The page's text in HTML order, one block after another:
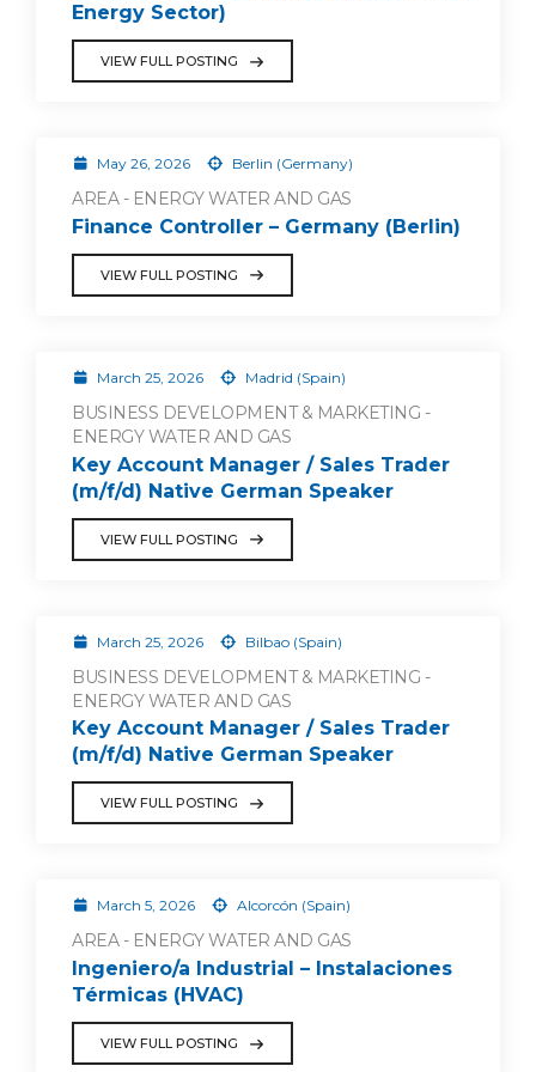
Energy Sector)
VIEW FULL POSTING
May 26, 2026 Berlin (Germany)
AREA - ENERGY WATER AND GAS
Finance Controller – Germany (Berlin)
VIEW FULL POSTING
March 25, 2026 Madrid (Spain)
BUSINESS DEVELOPMENT & MARKETING -
ENERGY WATER AND GAS
Key Account Manager / Sales Trader
(m/f/d) Native German Speaker
VIEW FULL POSTING
March 25, 2026 Bilbao (Spain)
BUSINESS DEVELOPMENT & MARKETING -
ENERGY WATER AND GAS
Key Account Manager / Sales Trader
(m/f/d) Native German Speaker
VIEW FULL POSTING
March 5, 2026 Alcorcón (Spain)
AREA - ENERGY WATER AND GAS
Ingeniero/a Industrial – Instalaciones
Térmicas (HVAC)
VIEW FULL POSTING